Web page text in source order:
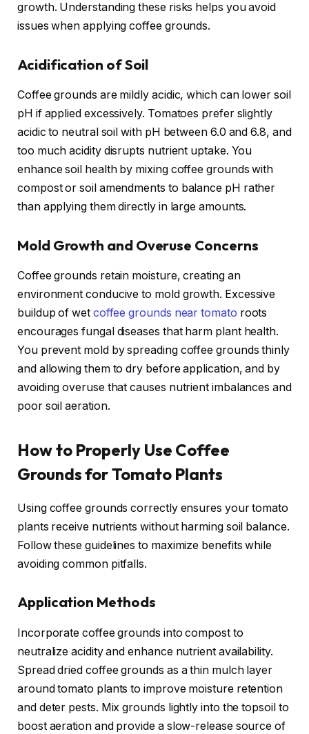
growth. Understanding these risks helps you avoid
issues when applying coffee grounds.
Acidification of Soil
Coffee grounds are mildly acidic, which can lower soil
pH if applied excessively. Tomatoes prefer slightly
acidic to neutral soil with pH between 6.0 and 6.8, and
too much acidity disrupts nutrient uptake. You
enhance soil health by mixing coffee grounds with
compost or soil amendments to balance pH rather
than applying them directly in large amounts.
Mold Growth and Overuse Concerns
Coffee grounds retain moisture, creating an
environment conducive to mold growth. Excessive
buildup of wet coffee grounds near tomato roots
encourages fungal diseases that harm plant health.
You prevent mold by spreading coffee grounds thinly
and allowing them to dry before application, and by
avoiding overuse that causes nutrient imbalances and
poor soil aeration.
How to Properly Use Coffee
Grounds for Tomato Plants
Using coffee grounds correctly ensures your tomato
plants receive nutrients without harming soil balance.
Follow these guidelines to maximize benefits while
avoiding common pitfalls.
Application Methods
Incorporate coffee grounds into compost to
neutralize acidity and enhance nutrient availability.
Spread dried coffee grounds as a thin mulch layer
around tomato plants to improve moisture retention
and deter pests. Mix grounds lightly into the topsoil to
boost aeration and provide a slow-release source of